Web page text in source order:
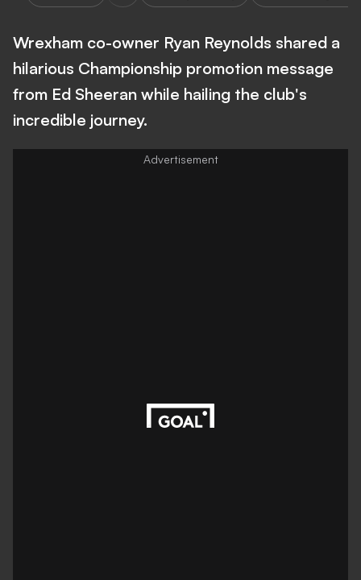
Wrexham co-owner Ryan Reynolds shared a
hilarious Championship promotion message
from Ed Sheeran while hailing the club's
incredible journey.